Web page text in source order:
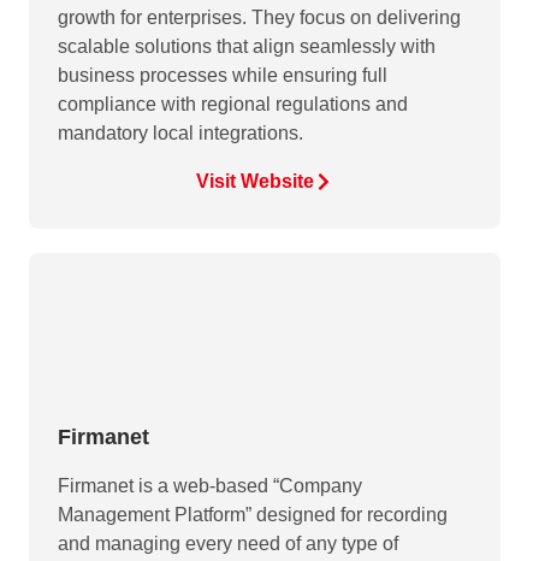
growth for enterprises. They focus on delivering
scalable solutions that align seamlessly with
business processes while ensuring full
compliance with regional regulations and
mandatory local integrations.
Visit Website
Firmanet
Firmanet is a web-based “Company
Management Platform” designed for recording
and managing every need of any type of